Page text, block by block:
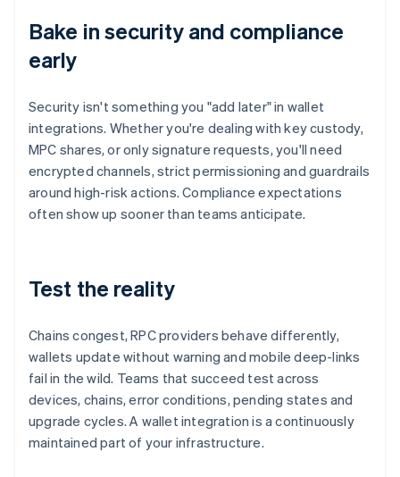
Bake in security and compliance
early
Security isn't something you "add later" in wallet
integrations. Whether you're dealing with key custody,
MPC shares, or only signature requests, you'll need
encrypted channels, strict permissioning and guardrails
around high-risk actions. Compliance expectations
often show up sooner than teams anticipate.
Test the reality
Chains congest, RPC providers behave differently,
wallets update without warning and mobile deep-links
fail in the wild. Teams that succeed test across
devices, chains, error conditions, pending states and
upgrade cycles. A wallet integration is a continuously
maintained part of your infrastructure.